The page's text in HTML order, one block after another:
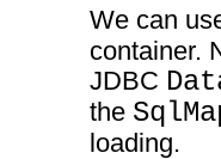
We can
container.
JDBC
the
loading.